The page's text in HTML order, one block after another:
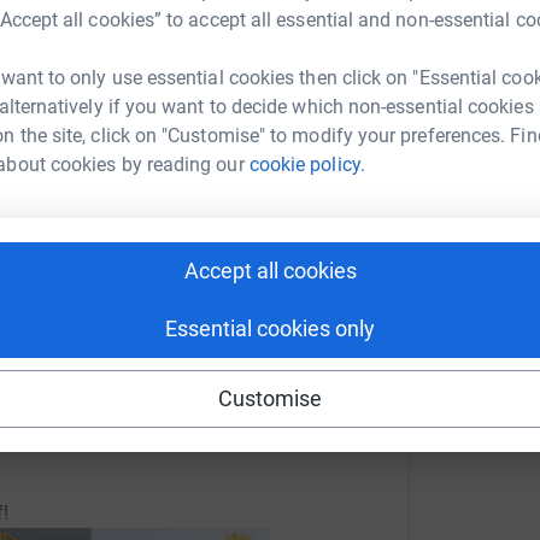
all cookies” to accept all essential and non-essential
to only use essential cookies then click on "Essential
if you want to decide which non-essential cookies
the site, click on "Customise" to modify your preferences.
cookies by reading ourcookie policy.
Accept all cookies
Essential cookies only
Customise
and for the coaching and development of
so all donations will be via this Just
LinkedIn X Email
18394miles?utm_medium=CF&utm_source=CL
Copy link
sharing this link on: